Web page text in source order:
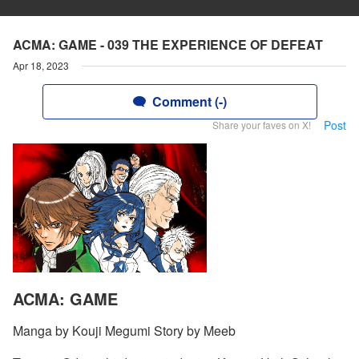
ACMA: GAME - 039 THE EXPERIENCE OF DEFEAT
Apr 18, 2023
Comment (-)
Share your faves on X! Post
ACMA: GAME
Manga by Kouji Megumi Story by Meeb